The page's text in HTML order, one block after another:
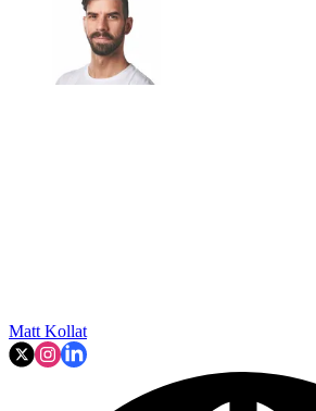
Matt Kollat